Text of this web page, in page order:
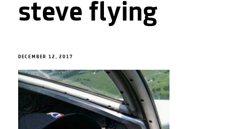
steve flying
DECEMBER 12, 2017